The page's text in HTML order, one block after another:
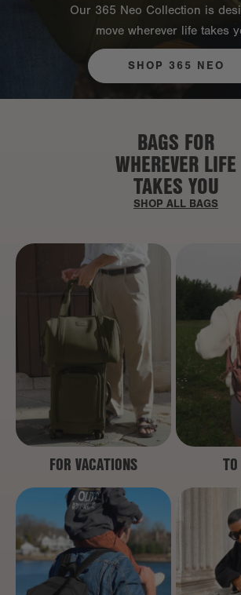
Our 365 Neo Collection is
move wherever life takes
SHOP 365 NEO
BAGS FOR
WHEREVER LIFE
TAKES YOU
SHOP ALL BAGS
FOR VACATIONS